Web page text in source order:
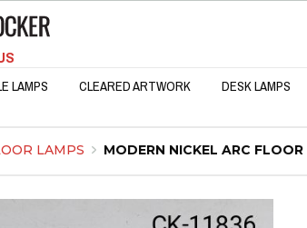
LAMPS CLEARED ARTWORK DESK LAMPS
LAMPS MODERN NICKEL ARC